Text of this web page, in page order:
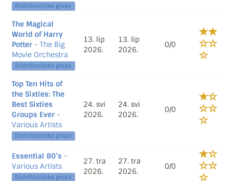
Distribucijska grupa
The Magical
World of Harry
Potter - The Big
Movie Orchestra
Distribucijska grupa
13. lip
2026.
13. lip
2026.
0/0
Top Ten Hits of
the Sixties: The
Best Sixties
Groups Ever -
Various Artists
Distribucijska grupa
24. svi
2026.
24. svi
2026.
0/0
Essential 80’s -
Various Artists
Distribucijska grupa
27. tra
2026.
27. tra
2026.
0/0